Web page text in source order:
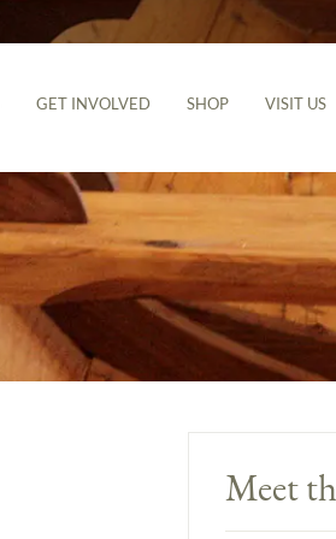
GET INVOLVED SHOP VISIT US
Meet